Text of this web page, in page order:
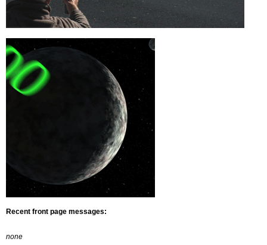
Recent front page messages:
none